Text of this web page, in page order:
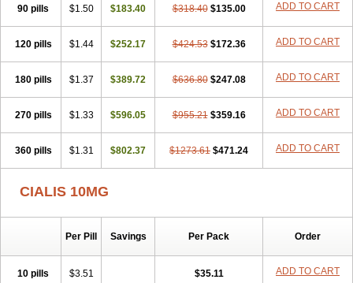
90 pills $1.50 $183.40 $318.40 $135.00 ADD TO CART
120 pills $1.44 $252.17 $424.53 $172.36 ADD TO CART
180 pills $1.37 $389.72 $636.80 $247.08 ADD TO CART
270 pills $1.33 $596.05 $955.21 $359.16 ADD TO CART
360 pills $1.31 $802.37 $1273.61 $471.24 ADD TO CART
CIALIS 10MG
Per Pill Savings Per Pack Order
10 pills $3.51 $35.11 ADD TO CART